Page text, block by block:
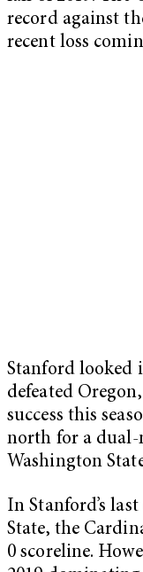
record against
recent loss
Stanford looked
defeated
success this
north for a dual-
Washington
In Stanford’s
State, the
0 scoreline.